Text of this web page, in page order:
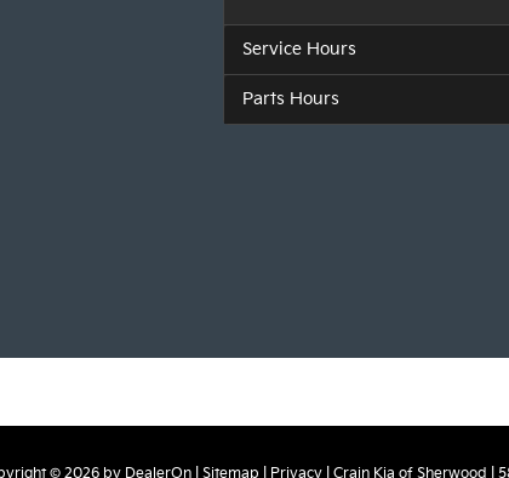
Service Hours
Parts Hours
© 2026 by DealerOn| Sitemap Privacy| Crain Kia of Sherwood